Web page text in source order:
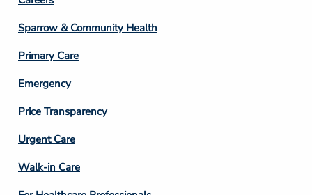
Column
3
Sparrow & Community Health
Primary Care
Emergency
Price Transparency
Footer
Column
4
Urgent Care
Walk-in Care